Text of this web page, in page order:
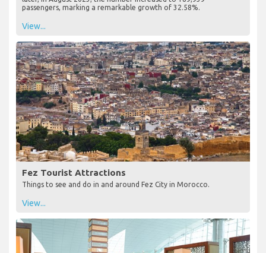
passengers, marking a remarkable growth of 32.58%.
View...
Fez Tourist Attractions
Things to see and do in and around Fez City in Morocco.
View...